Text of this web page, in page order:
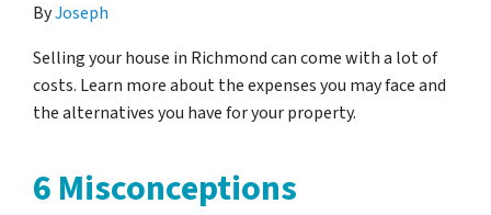
ByJoseph
Selling your house in Richmond can come with a lot of
costs. Learn more about the expenses you may face and
the alternatives you have for your property.
6 Misconceptions